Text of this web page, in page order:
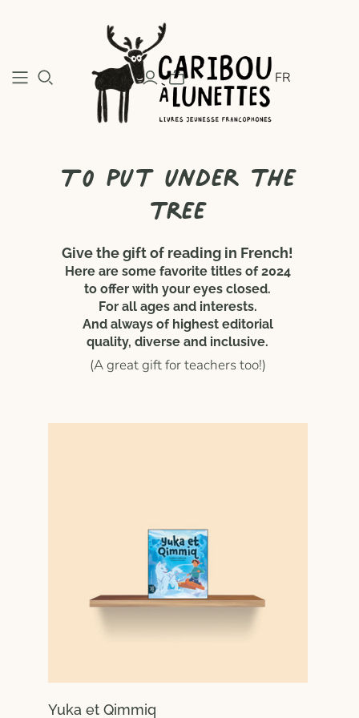
FR
To put under the
tree
Give the gift of reading in French!
Here are some favorite titles of 2024
to offer with your eyes closed.
For all ages and interests.
And always of highest editorial
quality, diverse and inclusive.
(A great gift for teachers too!)
Yuka et Qimmiq